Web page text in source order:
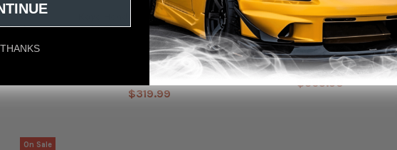
Civic
Neck
Koyo Honda 92-00 Civic & Del
Sol 1.6L w/ 32mm Inlet/Outlet
Pipes MT Radiator B-Series
Koyo
$362.40
$319.99
Koyo 2016-2021 Honda Civic 1.5L
Turbo Radiator (Excl. Type R)
Koyo
$365.90
On Sale